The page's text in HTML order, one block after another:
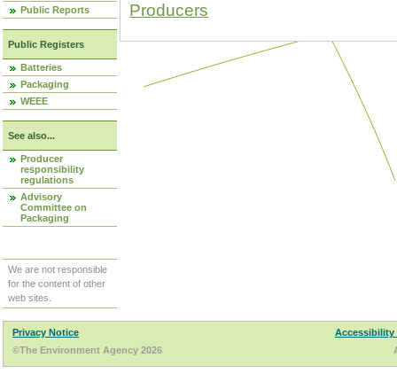
Public Reports
Public Registers
Batteries
Packaging
WEEE
See also...
Producer
responsibility
regulations
Advisory
Committee on
Packaging
We are not responsible
for the content of other
web sites.
Producers
Privacy Notice
Accessibility
©The Environment Agency 2026